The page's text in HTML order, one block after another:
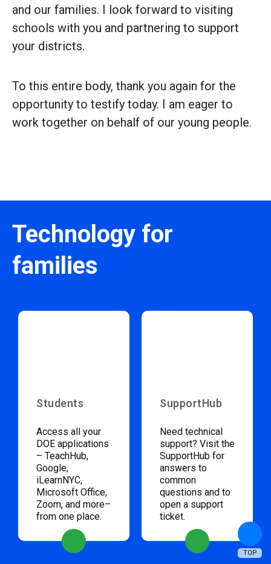
and our families. I look forward to visiting
schools with you and partnering to support
your districts.
To this entire body, thank you again for the
opportunity to testify today. I am eager to
work together on behalf of our young people.
Technology for
families
Students
Access all your
DOE applications
– TeachHub,
Google,
iLearnNYC,
Microsoft Office,
Zoom, and more–
from one place.
SupportHub
Need technical
support? Visit the
SupportHub for
answers to
common
questions and to
open a support
ticket.
TOP